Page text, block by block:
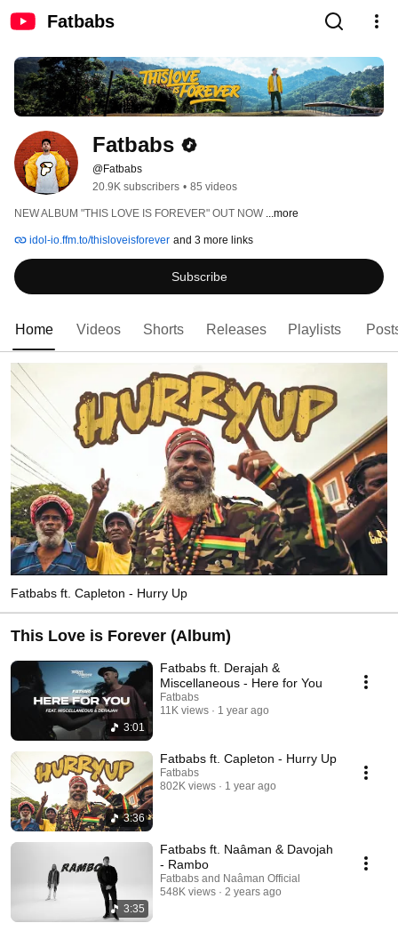
Fatbabs
Fatbabs
@Fatbabs
20.9K subscribers • 85 videos
NEW ALBUM "THIS LOVE IS FOREVER" OUT NOW ...more
idol-io.ffm.to/thisloveisforever and 3 more links
Subscribe
Home Videos Shorts Releases Playlists
Fatbabs ft. Capleton - Hurry Up
This Love is Forever (Album)
3:01
Fatbabs ft. Derajah &
Miscellaneous - Here for You
Fatbabs
11K views
1 year ago
3:36
Fatbabs ft. Capleton - Hurry Up
Fatbabs
802K views
1 year ago
3:35
Fatbabs ft. Naâman & Davojah
- Rambo
Fatbabs and Naâman Official
548K views
2 years ago